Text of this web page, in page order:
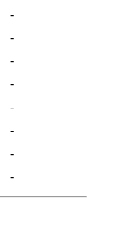
-
-
-
-
-
-
-
-